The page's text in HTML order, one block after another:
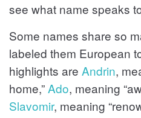
see what name speaks
Some names share so
labeled them European
highlights are Andrin,
home,”Ado, meaning
Slavomir, meaning